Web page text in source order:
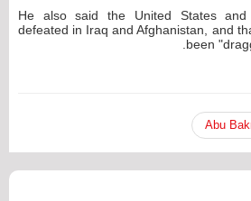
He also said the United States
defeated in Iraq and Afghanistan, and
been
Abu